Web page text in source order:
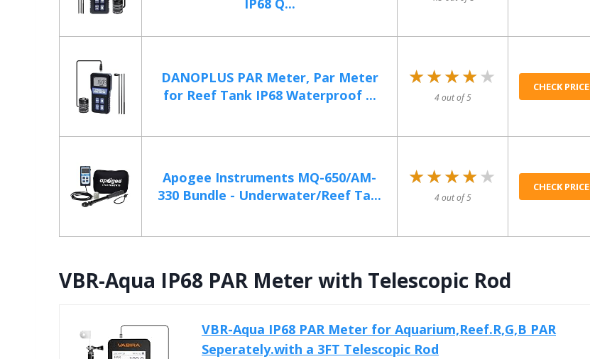
IP68 Q...
DANOPLUS PAR Meter, Par Meter
for Reef Tank IP68 Waterproof ...
★★★★★
★★★★★
4 out of 5
CHECK PRICE
Apogee Instruments MQ-650/AM-
330 Bundle - Underwater/Reef Ta...
★★★★★
★★★★★
4 out of 5
CHECK PRICE
VBR-Aqua IP68 PAR Meter with Telescopic Rod
VBR-Aqua IP68 PAR Meter for Aquarium,Reef.R,G,B PAR
Seperately.with a 3FT Telescopic Rod